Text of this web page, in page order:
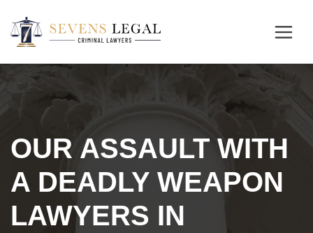
OUR ASSAULT WITH
A DEADLY WEAPON
LAWYERS IN